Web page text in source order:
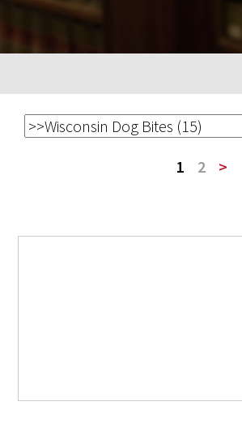
1 2 >